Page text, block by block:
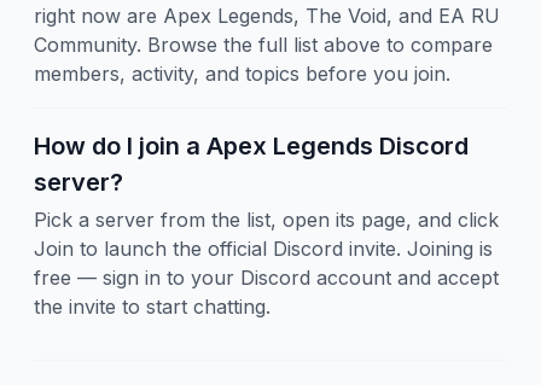
right now are Apex Legends, The Void, and EA RU
Community. Browse the full list above to compare
members, activity, and topics before you join.
How do I join a Apex Legends Discord
server?
Pick a server from the list, open its page, and click
Join to launch the official Discord invite. Joining is
free — sign in to your Discord account and accept
the invite to start chatting.